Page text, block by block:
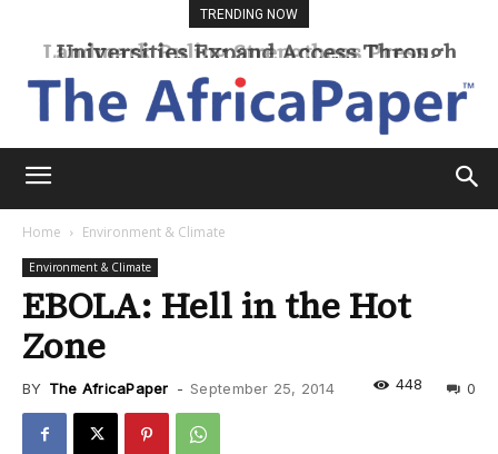
TRENDING NOW
Universities Expand Access Through
Online Learning
Home Environment & Climate
Environment & Climate
EBOLA: Hell in the Hot
Zone
BY The AfricaPaper - September 25, 2014 0
448